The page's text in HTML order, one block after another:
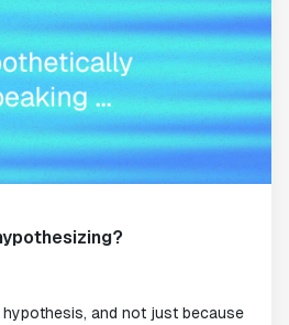
hypothesis, and not just because